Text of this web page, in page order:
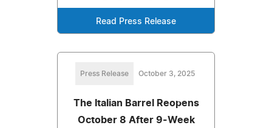
Read Press Release
Press Release October 3, 2025
The Italian Barrel Reopens
October 8 After 9-Week